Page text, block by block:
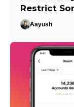
Restrict
Aayush